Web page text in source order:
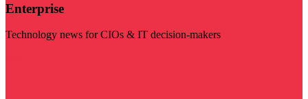
Enterprise
Technology news for CIOs & IT decision-makers